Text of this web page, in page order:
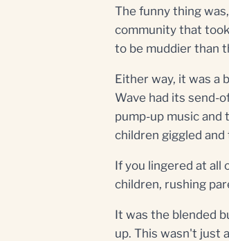
The funny thing
community that
to be muddier than
Either way, it was a
Wave had its send-
pump-up music
children giggled
If you lingered at all
children, rushing
It was the blended
up. This wasn't just